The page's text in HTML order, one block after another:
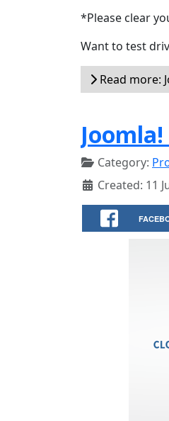
*Please clear
Want to test
Read more:
Category:
Created: 11